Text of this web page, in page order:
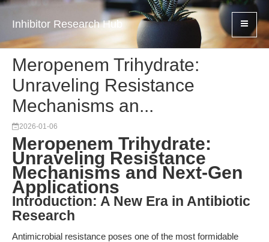
Inhibitor Research Hub
Meropenem Trihydrate:
Unraveling Resistance
Mechanisms an...
2026-01-06
Meropenem Trihydrate:
Unraveling Resistance
Mechanisms and Next-Gen
Applications
Introduction: A New Era in Antibiotic
Research
Antimicrobial resistance poses one of the most formidable